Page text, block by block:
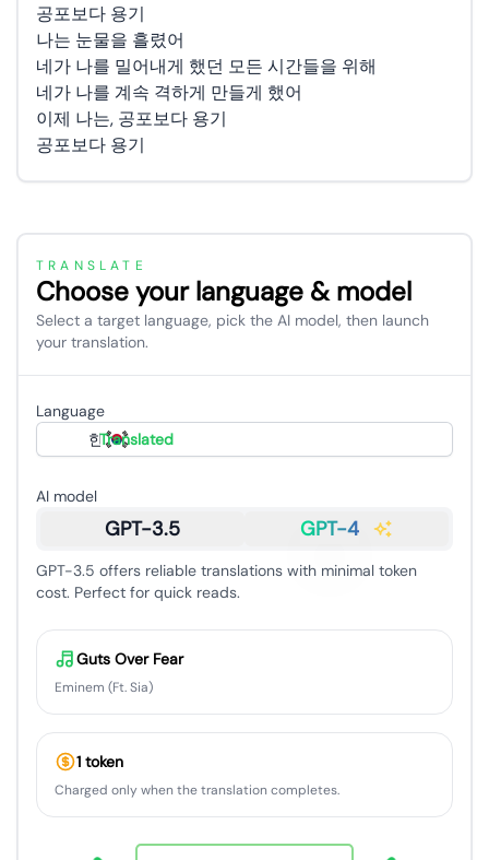
공포보다 용기
나는 눈물을 흘렸어
네가 나를 밀어내게 했던 모든 시간들을 위해
네가 나를 계속 격하게 만들게 했어
이제 나는, 공포보다 용기
공포보다 용기
TRANSLATE
Choose your language & model
Select a target language, pick the AI model, then launch
your translation.
Language
한국어
Translated
AI model
GPT-3.5 GPT-4
GPT-3.5 offers reliable translations with minimal token
cost. Perfect for quick reads.
Guts Over Fear
Eminem (Ft. Sia)
1 token
Charged only when the translation completes.